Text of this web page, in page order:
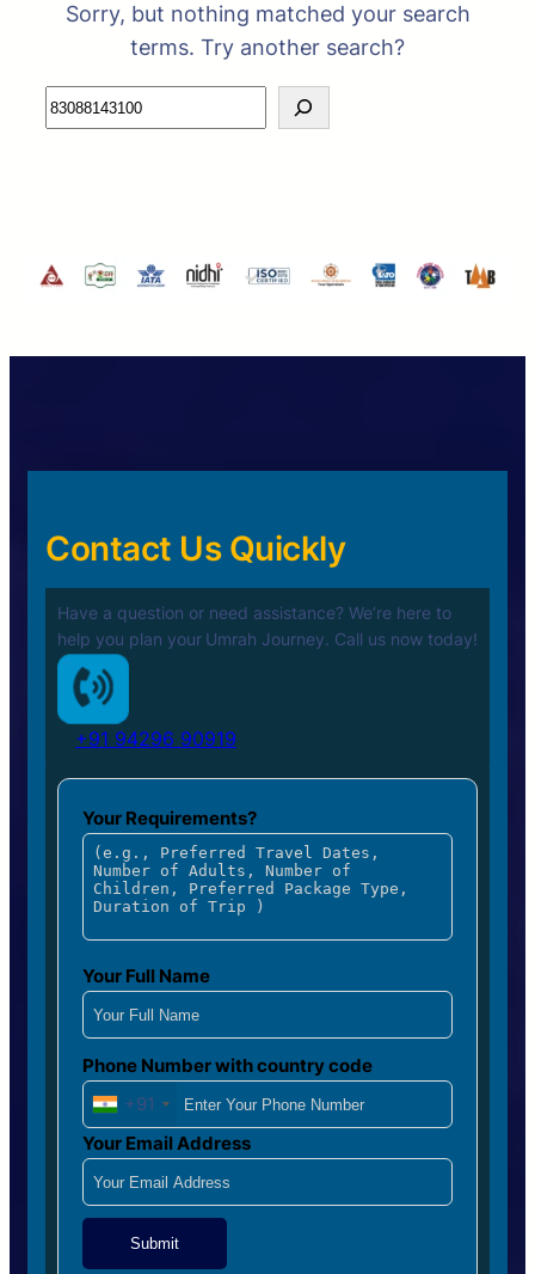
Sorry, but nothing matched your search
terms. Try another search?
Search
Contact Us Quickly
Have a question or need assistance? We’re here to
help you plan your Umrah Journey. Call us now today!
+91 94296 90919
Your Requirements?
Your Full Name
Phone Number with country code
+91
Your Email Address
Submit